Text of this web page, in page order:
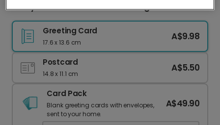
Merry Cookiemas Christmas Gingerbread Card
Greeting Card
17.6 x 13.6 cm
A$9.98
Postcard
14.8 x 11.1 cm
A$5.50
Card Pack
Blank greeting cards with envelopes,
sent to your home.
A$49.90